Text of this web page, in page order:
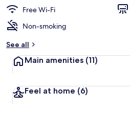
Free Wi-Fi
Non-smoking
See all
Main amenities (11)
Feel at home (6)